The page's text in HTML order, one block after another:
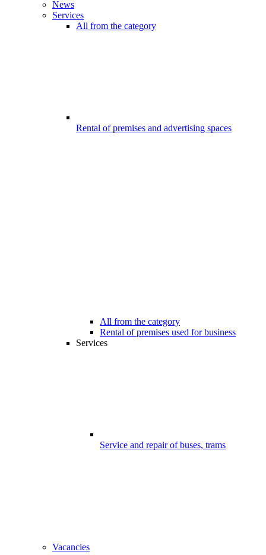
News
Services
All from the category
Rental of premises and advertising spaces
All from the category
Rental of premises used for business
Services
Service and repair of buses, trams
Vacancies